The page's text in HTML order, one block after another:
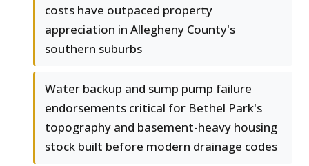
costs have outpaced property
appreciation in Allegheny County's
southern suburbs
Water backup and sump pump failure
endorsements critical for Bethel Park's
topography and basement-heavy housing
stock built before modern drainage codes